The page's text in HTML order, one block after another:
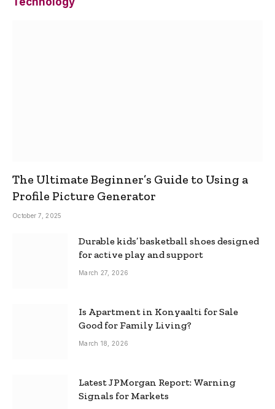
The Ultimate Beginner’s Guide to Using a
Profile Picture Generator
October 7, 2025
Durable kids’ basketball shoes designed
for active play and support
March 27, 2026
Is Apartment in Konyaalti for Sale
Good for Family Living?
March 18, 2026
Latest JPMorgan Report: Warning
Signals for Markets